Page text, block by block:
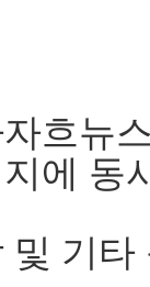
흐뉴
에 동
및 기타